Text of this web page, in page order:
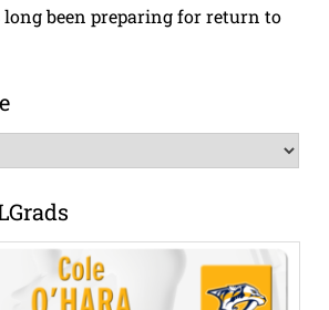
been preparing for return to